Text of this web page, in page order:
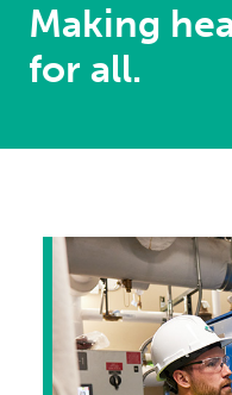
Making
for all.